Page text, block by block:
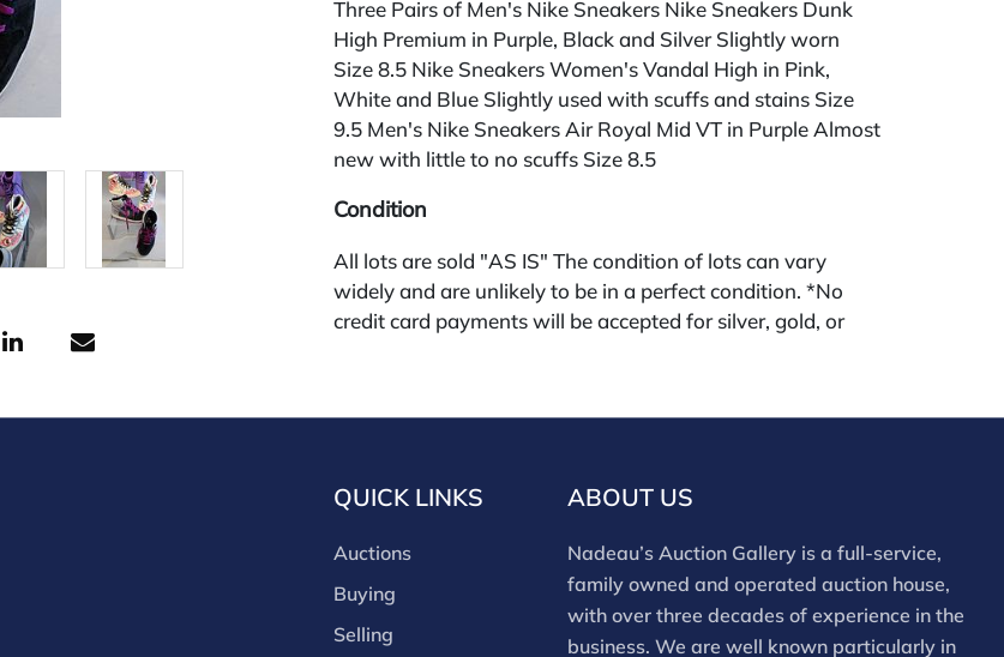
Three Pairs of Men's Nike Sneakers Nike Sneakers Dunk
High Premium in Purple, Black and Silver Slightly worn
Size 8.5 Nike Sneakers Women's Vandal High in Pink,
White and Blue Slightly used with scuffs and stains Size
9.5 Men's Nike Sneakers Air Royal Mid VT in Purple Almost
new with little to no scuffs Size 8.5
Condition
All lots are sold "AS IS" The condition of lots can vary
widely and are unlikely to be in a perfect condition. *No
credit card payments will be accepted for silver, gold, or
QUICK LINKS
Auctions
Buying
Selling
ABOUT US
Nadeau’s Auction Gallery is a full-service,
family owned and operated auction house,
with over three decades of experience in the
business. We are well known particularly in